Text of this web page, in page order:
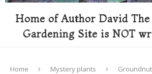
Home of Author David
Gardening Site is NOT
Home Mystery plants